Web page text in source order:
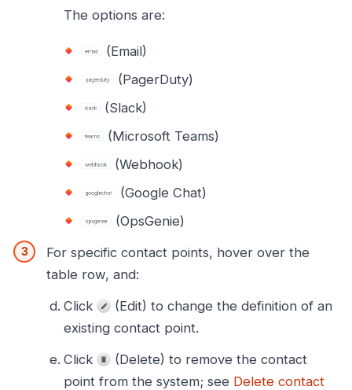
The options are:
(Email)
(PagerDuty)
(Slack)
(Microsoft Teams)
(Webhook)
(Google Chat)
(OpsGenie)
For specific contact points, hover over the
table row, and:
Click
(Edit) to change the definition of an
existing contact point.
Click
(Delete) to remove the contact
point from the system; see Delete contact